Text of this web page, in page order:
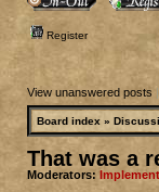
Register
View unanswered posts
Board index »
That was a
Moderators: